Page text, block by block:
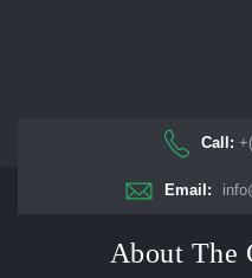
Call:
Email:
About The